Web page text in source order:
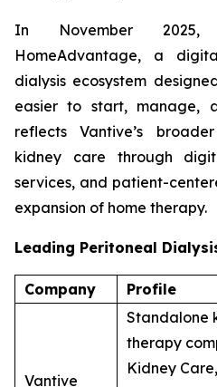
In November 2025,
HomeAdvantage, a
dialysis ecosystem
easier to start, manage,
reflects Vantive’s
kidney care through
services, and patient-
expansion of home therapy.
Leading Peritoneal
Company Profile
Vantive
Standalone
therapy
Kidney